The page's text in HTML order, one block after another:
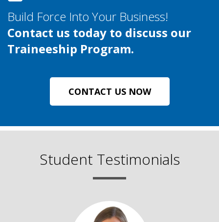
Build Force Into Your Business!
Contact us today to discuss our
Traineeship Program.
CONTACT US NOW
Student Testimonials